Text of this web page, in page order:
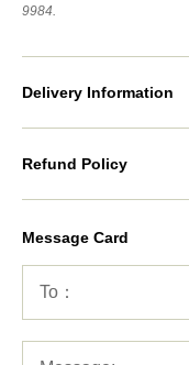
9984.
Delivery Information
Refund Policy
Message Card